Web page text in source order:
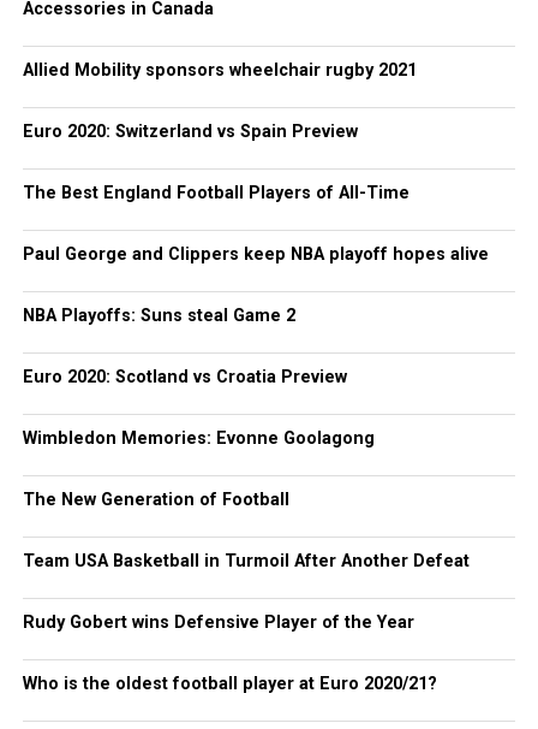
Accessories in Canada
Allied Mobility sponsors wheelchair rugby 2021
Euro 2020: Switzerland vs Spain Preview
The Best England Football Players of All-Time
Paul George and Clippers keep NBA playoff hopes alive
NBA Playoffs: Suns steal Game 2
Euro 2020: Scotland vs Croatia Preview
Wimbledon Memories: Evonne Goolagong
The New Generation of Football
Team USA Basketball in Turmoil After Another Defeat
Rudy Gobert wins Defensive Player of the Year
Who is the oldest football player at Euro 2020/21?